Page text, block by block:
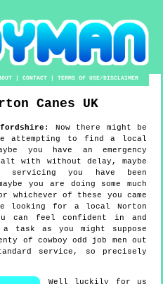
|CONTACT |TERMS OF USE/DISCLAIMER
Canes UK
: Now there might be
attempting to find a local
you have an emergency
with without delay, maybe
servicing you have been
you are doing some much
whichever of these you came
looking for a local Norton
can feel confident in and
as you might suppose
of cowboy odd job men out
service, so precisely
Well luckily for us